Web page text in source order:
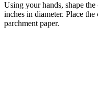
Using your hands, shape
inches in diameter. Place
parchment paper.